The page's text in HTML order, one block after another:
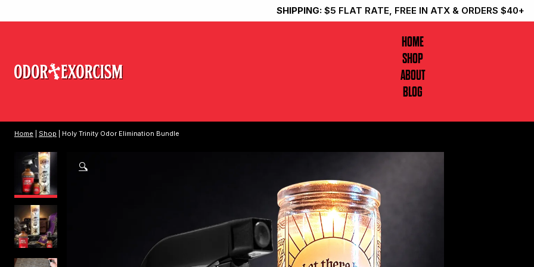
SHIPPING: $5 FLAT RATE, FREE IN ATX & ORDERS $40+
HOME
SHOP
ABOUT
BLOG
Home Shop | Holy Trinity Odor Elimination Bundle
🔍